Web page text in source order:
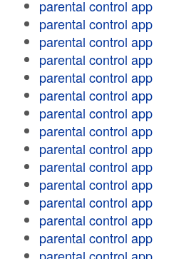
parental control app
parental control app
parental control app
parental control app
parental control app
parental control app
parental control app
parental control app
parental control app
parental control app
parental control app
parental control app
parental control app
parental control app